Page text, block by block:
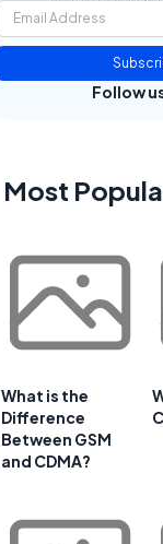
Follow
Most
What is the
Difference
Between GSM
and CDMA?